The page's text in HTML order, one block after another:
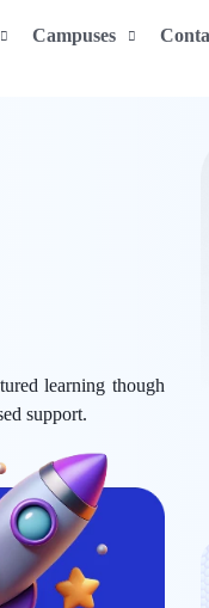
Campuses
learning though
support.